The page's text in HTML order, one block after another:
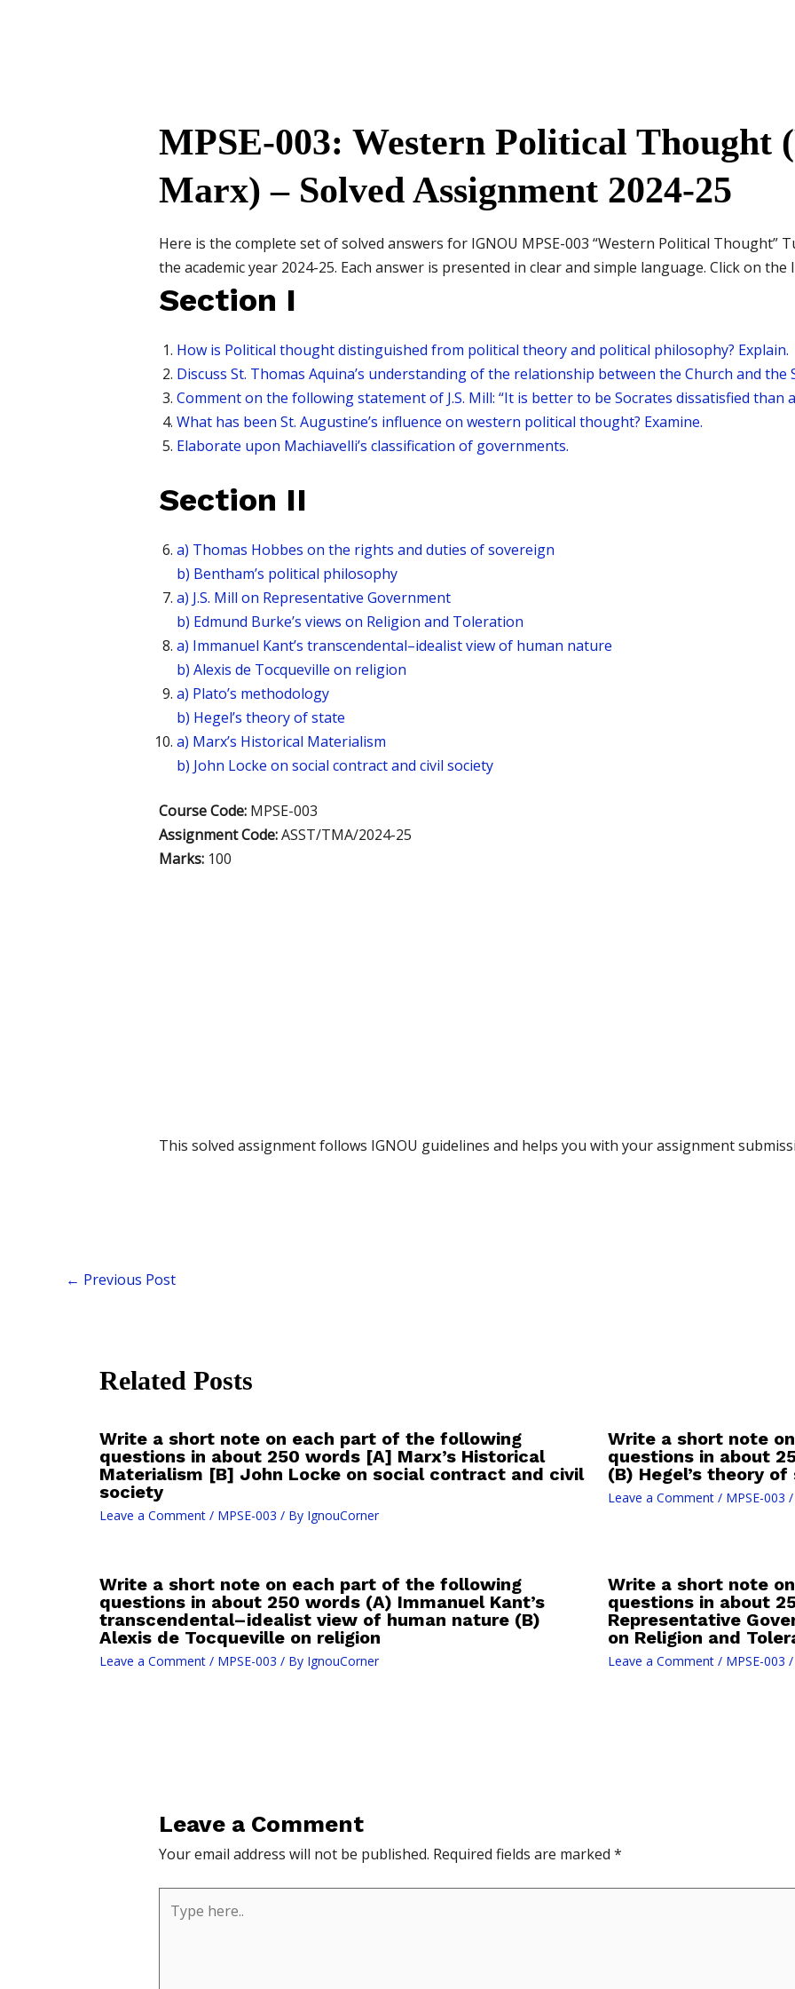
MPSE-003: Western Political Thought
Marx) – Solved Assignment 2024-25
Here is the complete set of solved answers for IGNOU MPSE-003 “Western Political Thought”
the academic year 2024-25. Each answer is presented in clear and simple language. Click on
Section I
How is Political thought distinguished from political theory and political philosophy? Explain.
Discuss St. Thomas Aquina’s understanding of the relationship between the Church and the
Comment on the following statement of J.S. Mill: “It is better to be Socrates dissatisfied than
What has been St. Augustine’s influence on western political thought? Examine.
Elaborate upon Machiavelli’s classification of governments.
Section II
a) Thomas Hobbes on the rights and duties of sovereign
b) Bentham’s political philosophy
a) J.S. Mill on Representative Government
b) Edmund Burke’s views on Religion and Toleration
a) Immanuel Kant’s transcendental–idealist view of human nature
b) Alexis de Tocqueville on religion
a) Plato’s methodology
b) Hegel’s theory of state
a) Marx’s Historical Materialism
b) John Locke on social contract and civil society
Course Code:MPSE-003
Assignment Code:ASST/TMA/2024-25
Marks:100
This solved assignment follows IGNOU guidelines and helps you with your assignment
← Previous Post
Related Posts
Write a short note on each part of the following
questions in about 250 words [A] Marx’s Historical
Materialism [B] John Locke on social contract and civil
society
Leave a Comment / MPSE-003 / By IgnouCorner
Write a short note
questions in about
(B) Hegel’s theory
Leave a Comment / MPSE-003
Write a short note on each part of the following
questions in about 250 words (A) Immanuel Kant’s
transcendental–idealist view of human nature (B)
Alexis de Tocqueville on religion
Leave a Comment / MPSE-003 / By IgnouCorner
Write a short note
questions in about
Representative
on Religion and
Leave a Comment / MPSE-003
Leave a Comment
Your email address will not be published. Required fields are marked *
here..